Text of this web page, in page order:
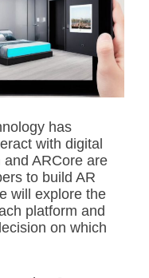
i
a
t
e
d
r
e
t
i
m
e
has
with digital
ARCore are
to build AR
will explore the
platform and
on which